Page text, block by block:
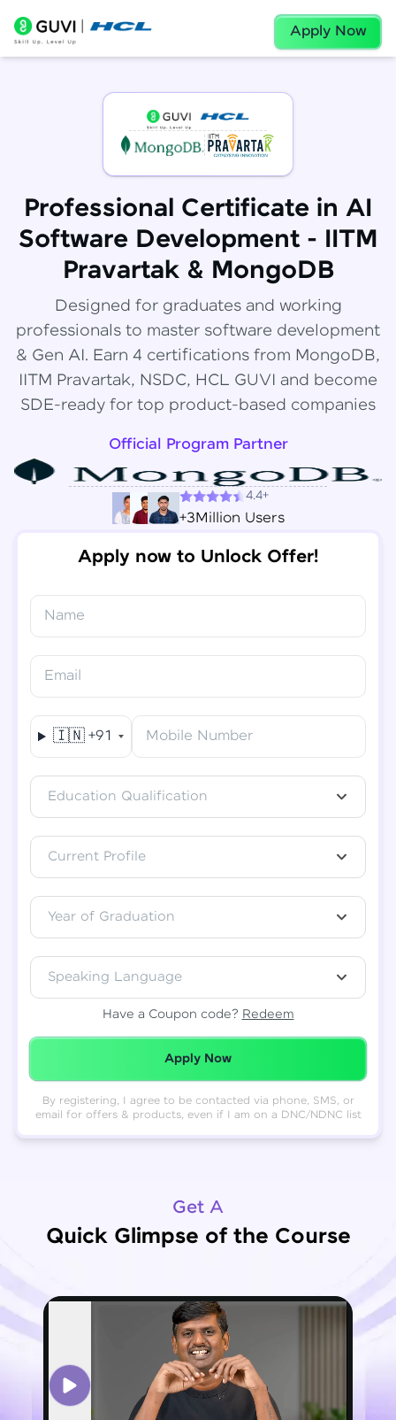
Apply Now
Professional Certificate in AI
Software Development - IITM
Pravartak & MongoDB
Designed for graduates and working
professionals to master software development
& Gen AI. Earn 4 certifications from MongoDB,
IITM Pravartak, NSDC, HCL GUVI and become
SDE-ready for top product-based companies
Official Program Partner
4.4+
+3Million Users
Apply now to Unlock Offer!
Name
Email
🇮🇳 +91 Mobile Number
Education Qualification
Current Profile
Year of Graduation
Speaking Language
Have a Coupon code? Redeem
Redeemed Successfully!
Apply Now
By registering, I agree to be contacted via phone, SMS, or
email for offers & products, even if I am on a DNC/NDNC list
Get A
Quick Glimpse of the Course
Final Step! OTP Verification
Mobile
- Edit
✕
Congratulations!
You've saved ₹6,000onSoftware Development
Engineer Course
downloaded shortly.